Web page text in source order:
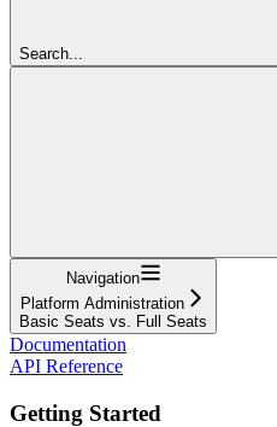
Search...
Navigation
Platform Administration
Basic Seats vs. Full Seats
Documentation
API Reference
Getting Started